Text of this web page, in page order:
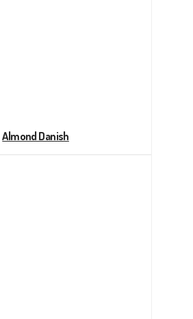
Almond Danish